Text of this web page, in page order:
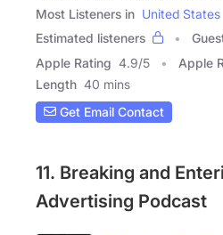
Most Listeners in United States
Estimated listeners
Apple Rating 4.9/5 Apple
Length 40 mins
Get Email Contact
11. Breaking and
Advertising Podcast